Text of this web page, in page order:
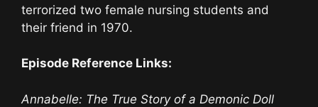
terrorized two female nursing students and
their friend in 1970.
Episode Reference Links:
Annabelle: The True Story of a Demonic Doll